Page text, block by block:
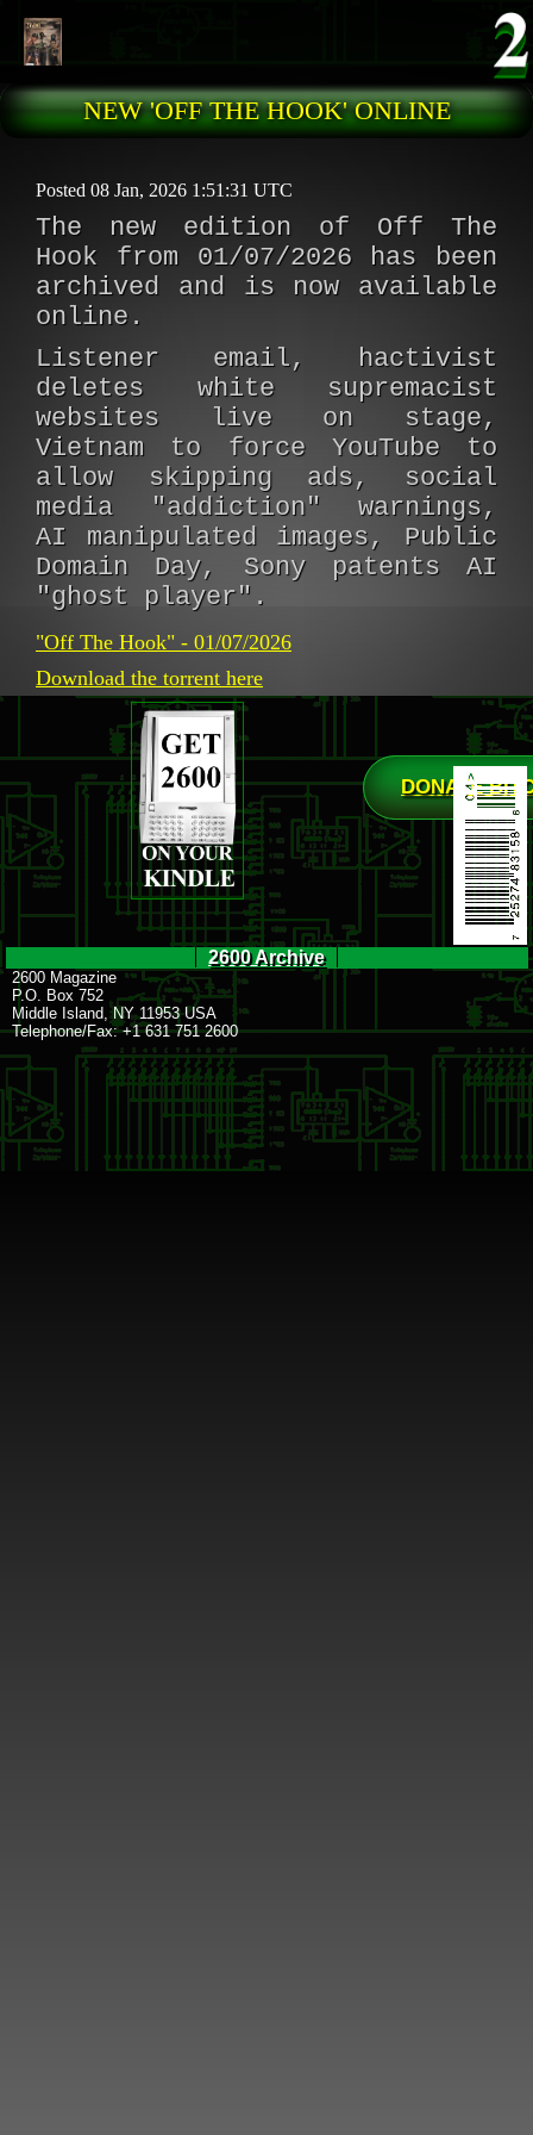
NEW 'OFF THE HOOK' ONLINE
Posted 08 Jan, 2026 1:51:31 UTC
The new edition of Off The
Hook from 01/07/2026 has been
archived and is now available
online.
Listener email, hactivist
deletes white supremacist
websites live on stage,
Vietnam to force YouTube to
allow skipping ads, social
media "addiction" warnings,
AI manipulated images, Public
Domain Day, Sony patents AI
"ghost player".
"Off The Hook" - 01/07/2026
Download the torrent here
DONATE
2600 Archive
2600 Magazine
P.O. Box 752
Middle Island, NY 11953 USA
Telephone/Fax: +1 631 751 2600